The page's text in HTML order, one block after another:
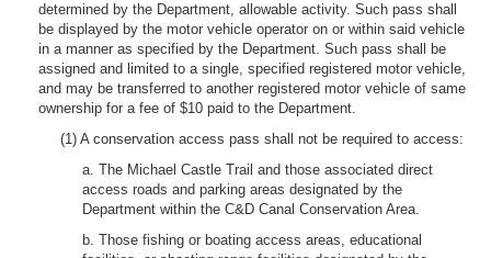
determined by the Department, allowable activity. Such pass shall
be displayed by the motor vehicle operator on or within said vehicle
in a manner as specified by the Department. Such pass shall be
assigned and limited to a single, specified registered motor vehicle,
and may be transferred to another registered motor vehicle of same
ownership for a fee of $10 paid to the Department.
(1) A conservation access pass shall not be required to access:
a. The Michael Castle Trail and those associated direct
access roads and parking areas designated by the
Department within the C&D Canal Conservation Area.
b. Those fishing or boating access areas, educational